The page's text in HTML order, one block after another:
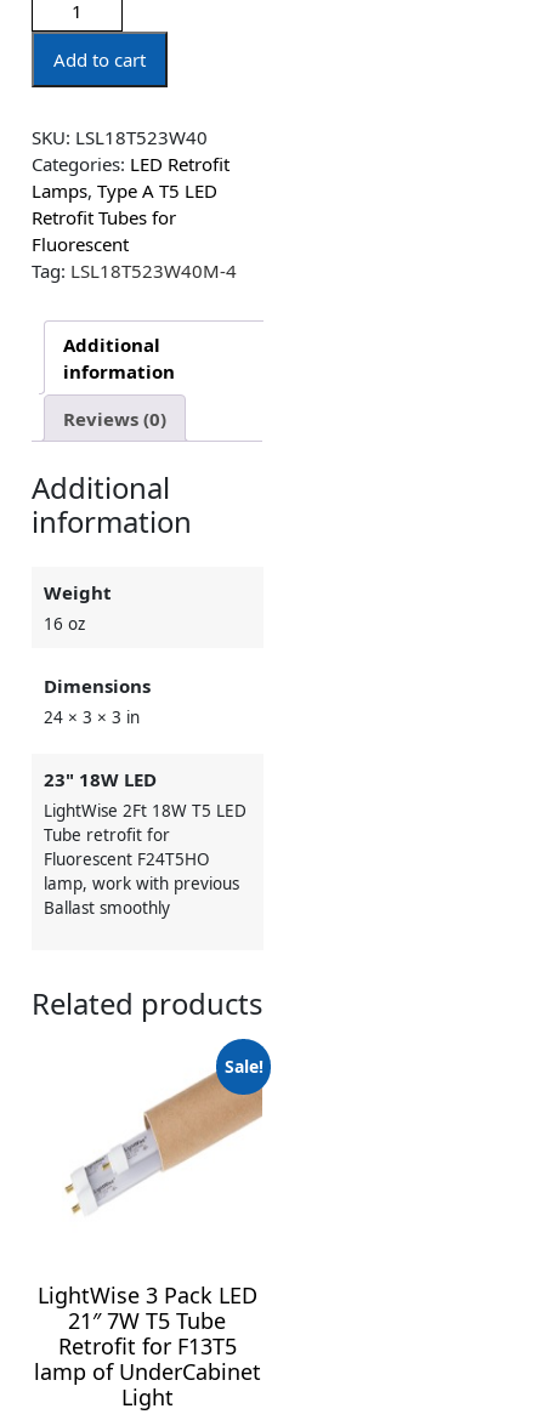
Add to cart
SKU: LSL18T523W40
Categories: LED Retrofit
Lamps,Type A T5 LED
Retrofit Tubes for
Fluorescent
Tag: LSL18T523W40M-4
Additional
information
Reviews (0)
Additional
information
Weight
16 oz
Dimensions
24 × 3 × 3 in
23" 18W LED
LightWise 2Ft 18W T5 LED
Tube retrofit for
Fluorescent F24T5HO
lamp, work with previous
Ballast smoothly
Related products
Sale!
LightWise 3 Pack LED
21″ 7W T5 Tube
Retrofit for F13T5
lamp of UnderCabinet
Light